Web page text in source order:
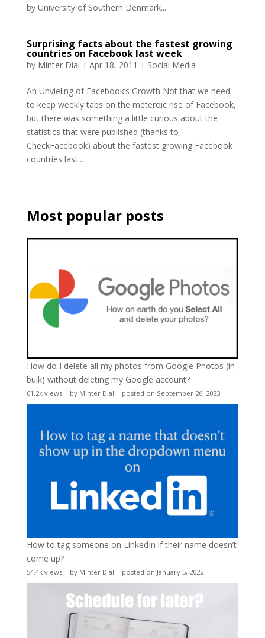
by University of Southern Denmark...
Surprising facts about the fastest growing
countries on Facebook last week
by Minter Dial | Apr 18, 2011 | Social Media
An Unvieling of Facebook’s Growth Not that we need
to keep weekly tabs on the meteroic rise of Facebook,
but there was something a little curious about the
statistics that were published (thanks to
CheckFacebook) about the fastest growing Facebook
countries last...
Most popular posts
How do I delete all my photos from Google Photos (in
bulk) without deleting my Google account?
61.2k views| by Minter Dial | posted on September 26, 2023
How to tag someone on LinkedIn if their name doesn’t
come up?
54.4k views| by Minter Dial | posted on January 5, 2022